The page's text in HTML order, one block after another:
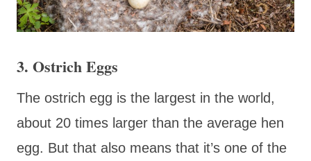
3. Ostrich Eggs
The ostrich egg is the largest in the world,
about 20 times larger than the average hen
egg. But that also means that it’s one of the